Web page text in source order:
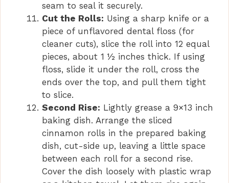
seam to seal it securely.
Cut the Rolls: Using a sharp knife or a
piece of unflavored dental floss (for
cleaner cuts), slice the roll into 12 equal
pieces, about 1 ½ inches thick. If using
floss, slide it under the roll, cross the
ends over the top, and pull them tight
to slice.
Second Rise: Lightly grease a 9×13 inch
baking dish. Arrange the sliced
cinnamon rolls in the prepared baking
dish, cut-side up, leaving a little space
between each roll for a second rise.
Cover the dish loosely with plastic wrap